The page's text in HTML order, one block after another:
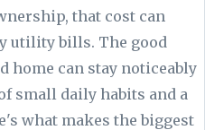
that cost can
utility bills. The good
home can stay noticeably
small daily habits and a
what makes the biggest